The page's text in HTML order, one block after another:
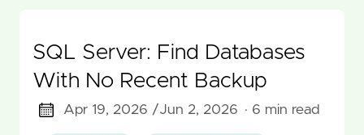
SQL Server: Find Databases
With No Recent Backup
Apr 19, 2026 /Jun 2, 2026 · 6 min read